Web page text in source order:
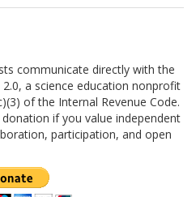
communicate directly with the
a science education nonprofit
of the Internal Revenue Code.
if you value independent
participation, and open